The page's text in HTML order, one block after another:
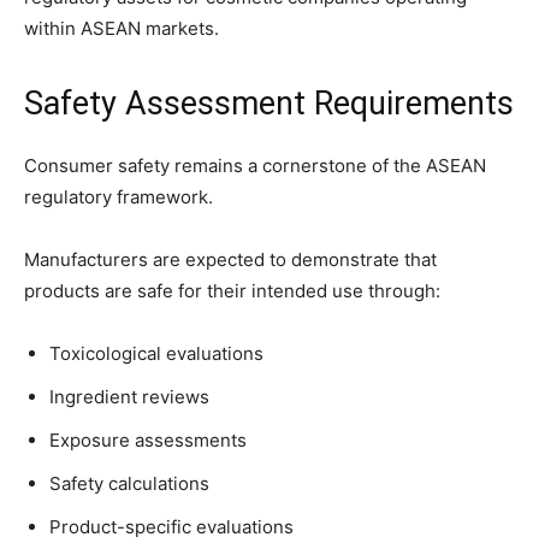
within ASEAN markets.
Safety Assessment Requirements
Consumer safety remains a cornerstone of the ASEAN
regulatory framework.
Manufacturers are expected to demonstrate that
products are safe for their intended use through:
Toxicological evaluations
Ingredient reviews
Exposure assessments
Safety calculations
Product-specific evaluations